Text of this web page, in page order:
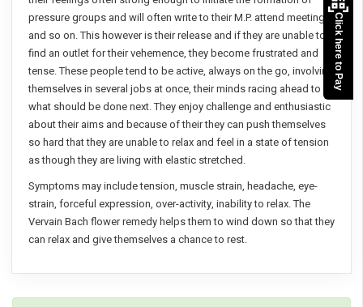
pressure groups and will often write to their M.P. attend meetings
and so on. This however is their release and if they are unable to
find an outlet for their vehemence, they become frustrated and
tense. These people tend to be active, always on the go, involving
themselves in several jobs at once, their minds racing ahead to
what should be done next. They enjoy challenge and enthusiastic
about their aims and because of their they can push themselves
so hard that they are unable to relax and feel in a state of tension
as though they are living with elastic stretched.
Symptoms may include tension, muscle strain, headache, eye-
strain, forceful expression, over-activity, inability to relax. The
Vervain Bach flower remedy helps them to wind down so that they
can relax and give themselves a chance to rest.
Click here to Pay